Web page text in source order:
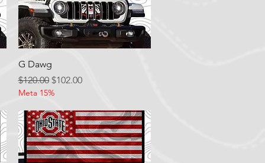
G Dawg
Regular Price
$120.00 Sale Price
$102.00
Meta 15%